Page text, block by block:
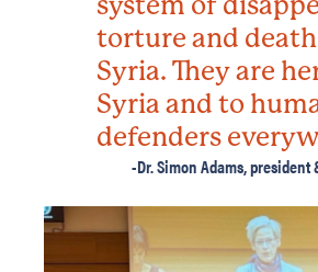
torture and death
Syria. They are
Syria and to
defenders
-Dr. Simon Adams, president